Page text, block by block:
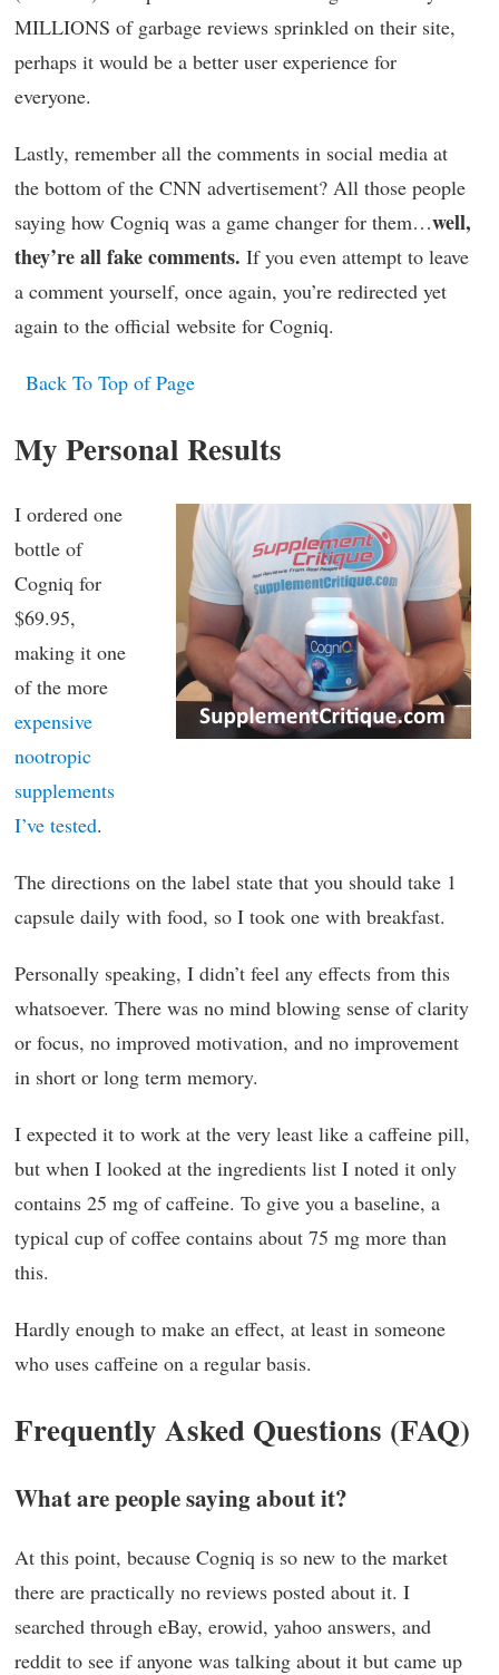
MILLIONS of garbage reviews sprinkled on their site,
perhaps it would be a better user experience for
everyone.
Lastly, remember all the comments in social media at
the bottom of the CNN advertisement? All those people
saying how Cogniq was a game changer for them…well,
they’re all fake comments. If you even attempt to leave
a comment yourself, once again, you’re redirected yet
again to the official website for Cogniq.
Back To Top of Page
My Personal Results
I ordered one
bottle of
Cogniq for
$69.95,
making it one
of the more
expensive
nootropic
supplements
I’ve tested.
The directions on the label state that you should take 1
capsule daily with food, so I took one with breakfast.
Personally speaking, I didn’t feel any effects from this
whatsoever. There was no mind blowing sense of clarity
or focus, no improved motivation, and no improvement
in short or long term memory.
I expected it to work at the very least like a caffeine pill,
but when I looked at the ingredients list I noted it only
contains 25 mg of caffeine. To give you a baseline, a
typical cup of coffee contains about 75 mg more than
this.
Hardly enough to make an effect, at least in someone
who uses caffeine on a regular basis.
Frequently Asked Questions (FAQ)
What are people saying about it?
At this point, because Cogniq is so new to the market
there are practically no reviews posted about it. I
searched through eBay, erowid, yahoo answers, and
reddit to see if anyone was talking about it but came up